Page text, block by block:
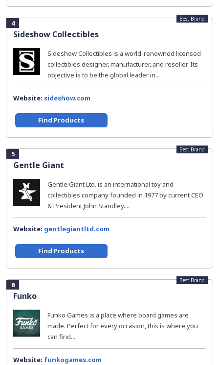
4
Sideshow Collectibles
Best Brand
Sideshow Collectibles is a world-renowned licensed
collectibles designer, manufacturer, and reseller. Its
objective is to be the global leader in...
Website: sideshow.com
Find Products
5
Gentle Giant
Best Brand
Gentle Giant Ltd. is an international toy and
collectibles company founded in 1977 by current CEO
& President John Standley....
Website: gentlegiantltd.com
Find Products
6
Funko
Best Brand
Funko Games is a place where board games are
made. Perfect for every occasion, this is where you
can find...
Website: funkogames.com